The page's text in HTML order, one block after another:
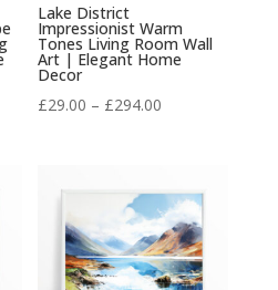
Lake District
Impressionist Warm
Tones Living Room Wall
Art | Elegant Home
Decor
£29.00 – £294.00
through
£294.00